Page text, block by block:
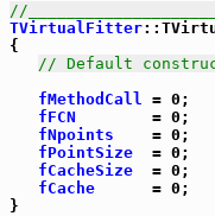
//
TVirtualFitter
{
// Default
fMethodCall = 0;
fFCN
        = 0;
fNpoints
    = 0;
fPointSize
  = 0;
fCacheSize
  = 0;
fCache
      = 0;
}